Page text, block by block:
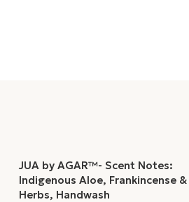
JUA by AGAR™- Scent Notes:
Indigenous Aloe, Frankincense &
Herbs, Handwash